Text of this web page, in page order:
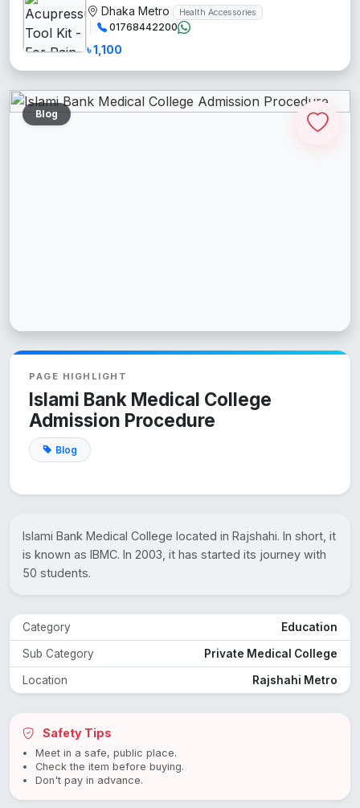
Dhaka Metro Health Accessories
01768442200
৳ 1,100
Blog
PAGE HIGHLIGHT
Islami Bank Medical College
Admission Procedure
Blog
Islami Bank Medical College located in Rajshahi. In short, it
is known as IBMC. In 2003, it has started its journey with
50 students.
Category Education
Sub Category Private Medical College
Location Rajshahi Metro
Safety Tips
Meet in a safe, public place.
Check the item before buying.
Don't pay in advance.